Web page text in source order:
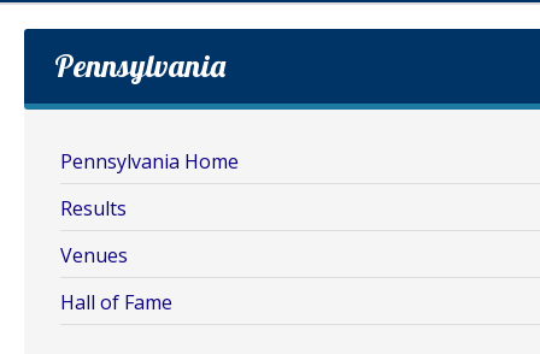
Pennsylvania
Pennsylvania Home
Results
Venues
Hall of Fame